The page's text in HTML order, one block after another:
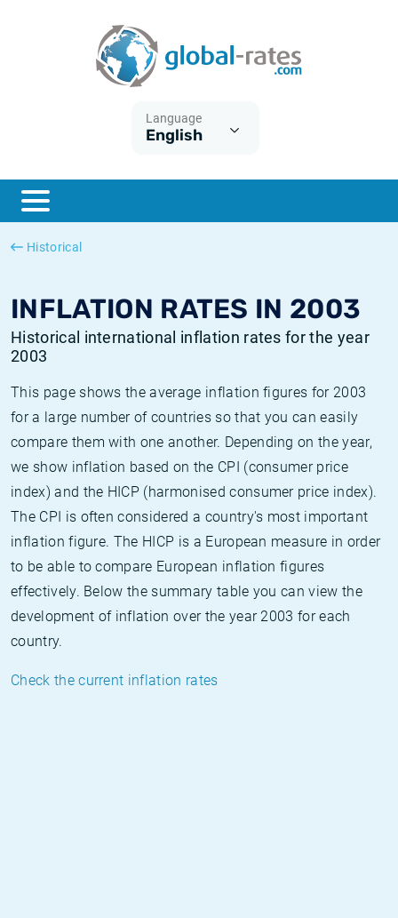
Language
English
Historical
INFLATION RATES IN 2003
Historical international inflation rates for the year
2003
This page shows the average inflation figures for 2003
for a large number of countries so that you can easily
compare them with one another. Depending on the year,
we show inflation based on the CPI (consumer price
index) and the HICP (harmonised consumer price index).
The CPI is often considered a country's most important
inflation figure. The HICP is a European measure in order
to be able to compare European inflation figures
effectively. Below the summary table you can view the
development of inflation over the year 2003 for each
country.
Check the current inflation rates
ESTER
SONIA
What is CPI inflation?
What is HICP inflation?
British inflation CPI
Canadian inflation CPI
Historical Euribor rates
Historical ESTER rates
Historical SOFR rates
Historical SONIA rates
Inflation calculator